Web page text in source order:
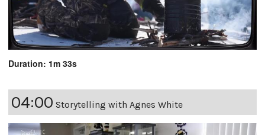
Duration: 1m 33s
04:00 Storytelling with Agnes White